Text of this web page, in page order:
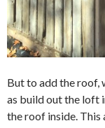
But to add the roof,
as build out the loft
the roof inside. This